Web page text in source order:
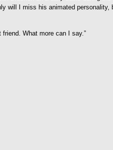
will I miss his animated
What more can I say.”